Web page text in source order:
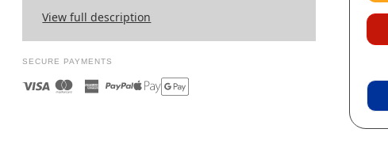
View full description
SECURE PAYMENTS